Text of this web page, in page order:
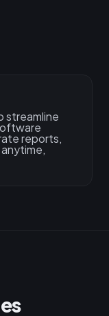
streamline
reports,